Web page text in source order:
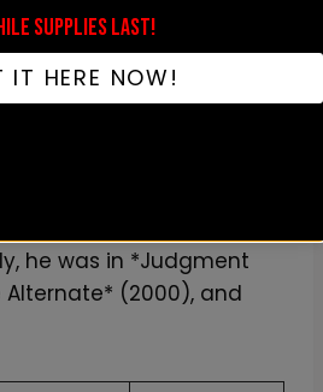
other big roles, like in
a unique kangaroo. In
played Odessa, showing
he was in *Judgment
Alternate* (2000), and
SUPPLIES LAST!
IT HERE NOW!